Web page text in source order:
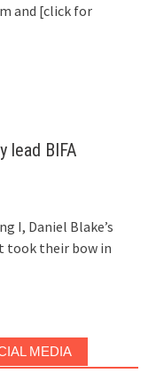
and [click for
lead BIFA
I, Daniel Blake’s
took their bow in
MEDIA